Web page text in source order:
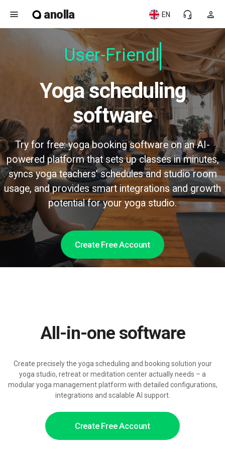
menu anolla person
headset_mic
EN
User-Friendly
Yoga scheduling
software
Try for free: yoga booking software on an AI-
powered platform that sets up classes in minutes,
syncs yoga teachers’ schedules and studio room
usage, and provides smart integrations and growth
potential for your yoga studio.
Create Free Account
Create Free Account
All-in-one software
Create precisely the yoga scheduling and booking solution your
yoga studio, retreat or meditation center actually needs – a
modular yoga management platform with detailed configurations,
integrations and scalable AI support.